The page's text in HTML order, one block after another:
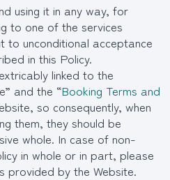
using it in any way, for
to one of the services
to unconditional acceptance
in this Policy.
linked to the
and the “Booking Terms and
so consequently, when
them, they should be
whole. In case of non-
in whole or in part, please
provided by the Website.